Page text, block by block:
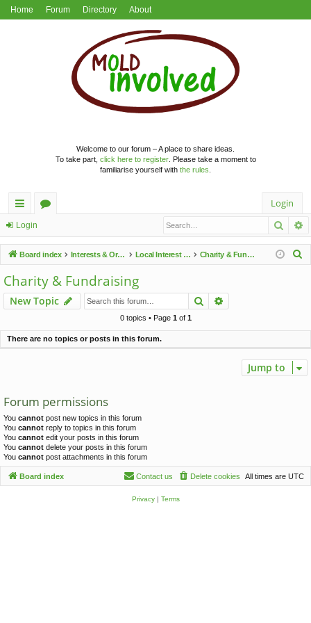
Home Forum Directory About
Welcome to our forum – A place to share ideas.
To take part, click here to register. Please take a moment to
familiarise yourself with the rules
ui
ck
lin
ks
u
m
s
Login
Login
Board index Interests & Organisations Local Interest Groups Charity & Fundraising
h
Charity & Fundraising
New Topic Search
0 topics • Page 1of 1
There are no topics or posts in this forum.
Jump to
Forum permissions
You cannot post new topics in this forum
You cannot reply to topics in this forum
You cannot edit your posts in this forum
You cannot delete your posts in this forum
You cannot post attachments in this forum
Board index All times are UTC
Delete cookies
Contact us
Privacy| Terms